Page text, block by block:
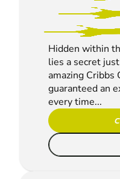
Hidden within
lies a secret
amazing Cribbs
guaranteed an
every time...